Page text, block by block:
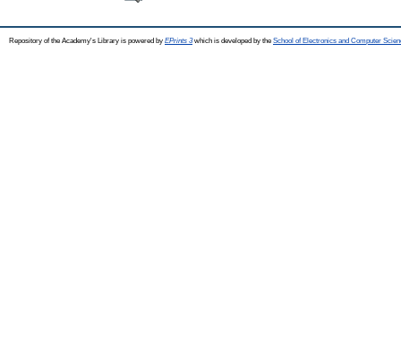
Repository of the Academy's Library is powered by EPrints 3which is developed by the School of Electronics and Computer